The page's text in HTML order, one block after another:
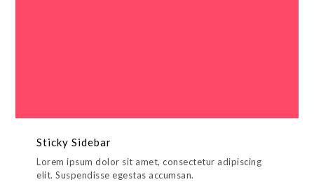
Sticky Sidebar
Lorem ipsum dolor sit amet, consectetur adipiscing
elit. Suspendisse egestas accumsan.